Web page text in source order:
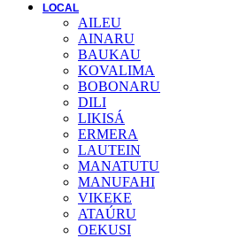
LOCAL
AILEU
AINARU
BAUKAU
KOVALIMA
BOBONARU
DILI
LIKISÁ
ERMERA
LAUTEIN
MANATUTU
MANUFAHI
VIKEKE
ATAÚRU
OEKUSI